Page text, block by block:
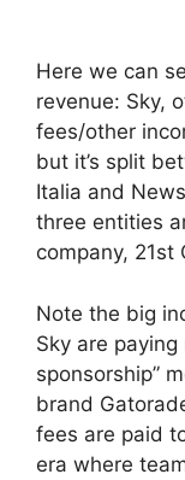
Here we can
revenue: Sky,
fees/other
but it’s split
Italia and
three entities
company, 21st
Note the big
Sky are
sponsorship”
brand
fees are paid
era where